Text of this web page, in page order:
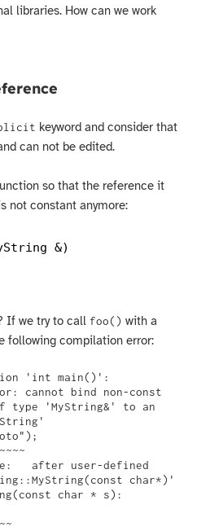
libraries. How can we work
keyword and consider that
can not be edited.
so that the reference it
not constant anymore:
&)
If we try to call foo() with a
following compilation error:
'int main()':
cannot bind non-const
type 'MyString&' to an
after user-defined
char*)'